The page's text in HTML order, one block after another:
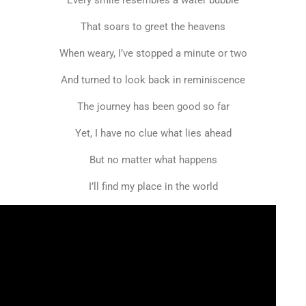
That soars to greet the heavens
When weary, I’ve stopped a minute or two
And turned to look back in reminiscence
The journey has been good so far
Yet, I have no clue what lies ahead
But no matter what happens
I’ll find my place in the world